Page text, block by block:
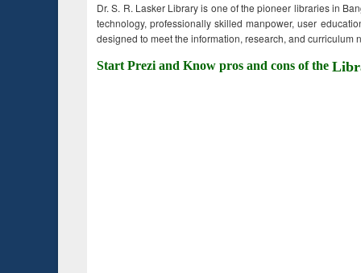
Dr. S. R. Lasker Library is one of the pioneer libraries in
technology, professionally skilled manpower, user
designed to meet the information, research, and curriculum
Start Prezi and Know pros and cons of the